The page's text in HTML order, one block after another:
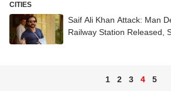
CITIES
Saif Ali Khan Attack: Man
Railway Station Released,
1 2 3 4 5